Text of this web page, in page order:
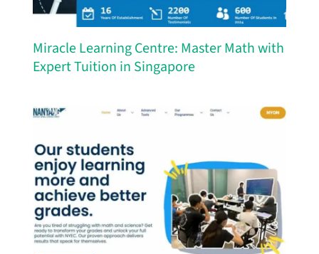
Miracle Learning Centre: Master Math with
Expert Tuition in Singapore